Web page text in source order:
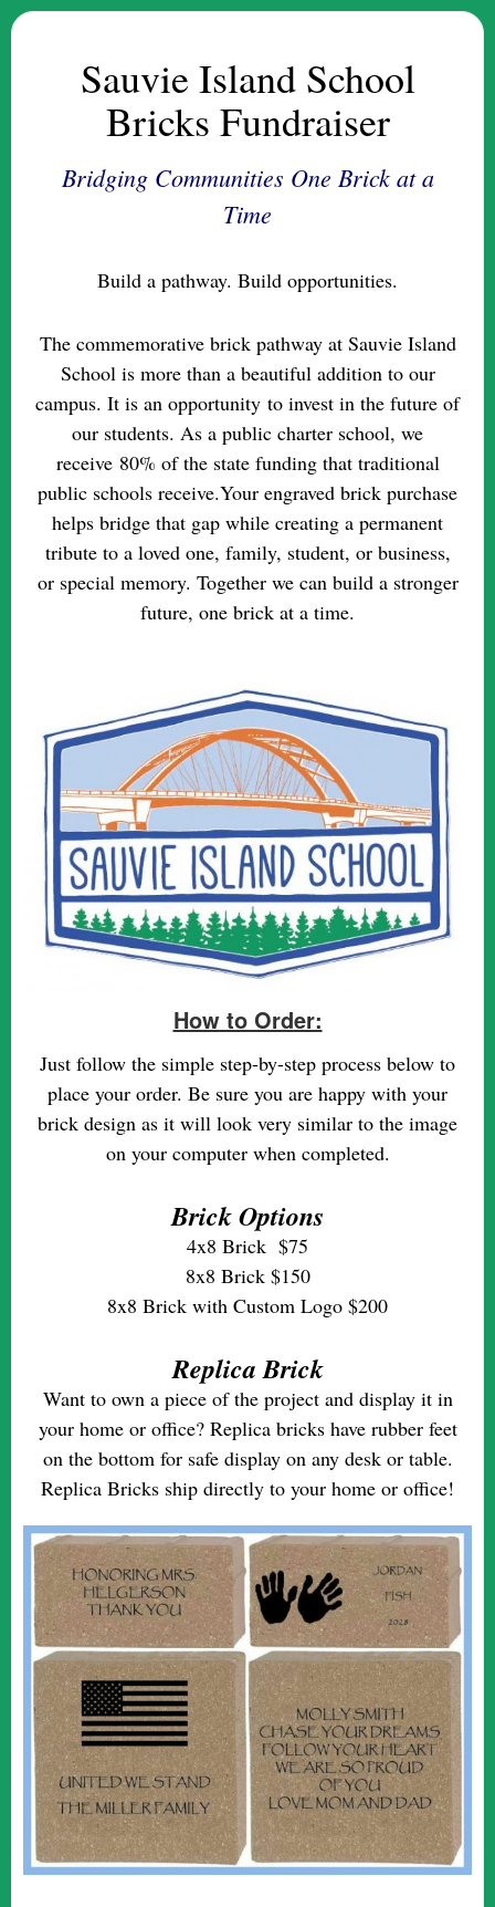
Sauvie Island School
Bricks Fundraiser
Bridging Communities One Brick at a
Time
Build a pathway. Build opportunities.
The commemorative brick pathway at Sauvie Island
School is more than a beautiful addition to our
campus. It is an opportunity to invest in the future of
our students. As a public charter school, we
receive 80% of the state funding that traditional
public schools receive.Your engraved brick purchase
helps bridge that gap while creating a permanent
tribute to a loved one, family, student, or business,
or special memory. Together we can build a stronger
future, one brick at a time.
How to Order:
Just follow the simple step-by-step process below to
place your order. Be sure you are happy with your
brick design as it will look very similar to the image
on your computer when completed.
Brick Options
4x8 Brick $75
8x8 Brick $150
8x8 Brick with Custom Logo $200
Replica Brick
Want to own a piece of the project and display it in
your home or office? Replica bricks have rubber feet
on the bottom for safe display on any desk or table.
Replica Bricks ship directly to your home or office!